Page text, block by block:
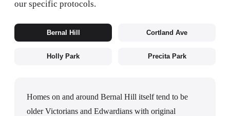
our specific protocols.
Bernal Hill Cortland Ave
Holly Park Precita Park
Homes on and around Bernal Hill itself tend to be
older Victorians and Edwardians with original